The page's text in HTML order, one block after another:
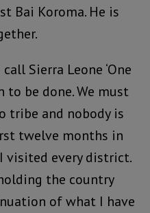
Bai Koroma. He is
Sierra Leone ‘One
to be done. We must
tribe and nobody is
twelve months in
visited every district.
the country
of what I have